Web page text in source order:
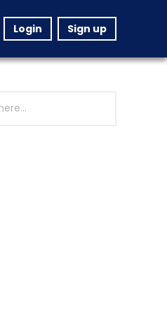
Login Sign up